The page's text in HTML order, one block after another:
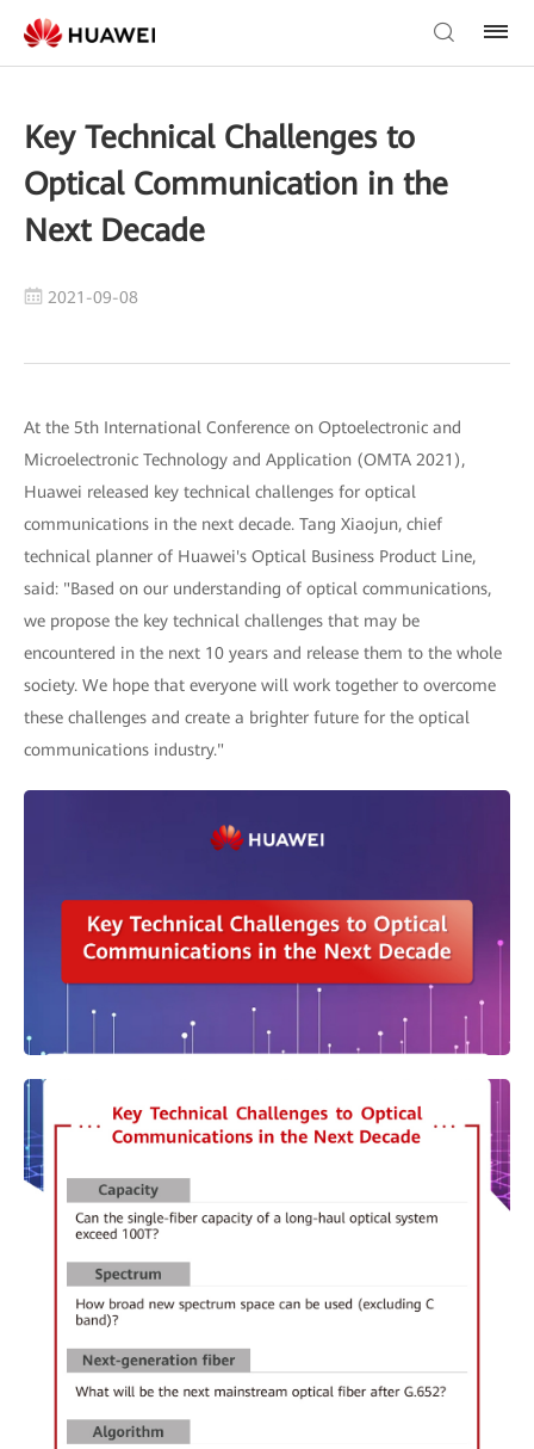
Key Technical Challenges to
Optical Communication in the
Next Decade
2021-09-08
At the 5th International Conference on Optoelectronic and
Microelectronic Technology and Application (OMTA 2021),
Huawei released key technical challenges for optical
communications in the next decade. Tang Xiaojun, chief
technical planner of Huawei's Optical Business Product Line,
said: "Based on our understanding of optical communications,
we propose the key technical challenges that may be
encountered in the next 10 years and release them to the whole
society. We hope that everyone will work together to overcome
these challenges and create a brighter future for the optical
communications industry."